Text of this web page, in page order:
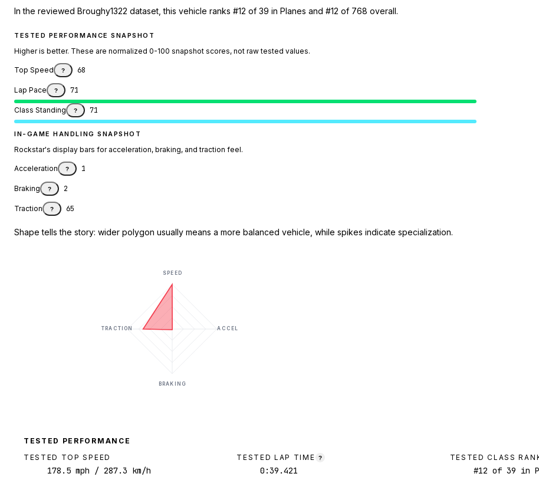
In the reviewed Broughy1322 dataset, this vehicle ranks #12 of 39 in Planes and #12 of 768 overall.
TESTED PERFORMANCE SNAPSHOT
Higher is better. These are normalized 0-100 snapshot scores, not raw tested values.
Top Speed ? 68
Lap Pace ? 71
Class Standing ? 71
IN-GAME HANDLING SNAPSHOT
Rockstar's display bars for acceleration, braking, and traction feel.
Acceleration ? 1
Braking ? 2
Traction ? 65
Shape tells the story: wider polygon usually means a more balanced vehicle, while spikes indicate specialization.
SPEED
ACCEL
BRAKING
TRACTION
TESTED PERFORMANCE
TESTED TOP SPEED
178.5 mph / 287.3 km/h
TESTED LAP TIME ?
0:39.421
TESTED CLASS
#12 of 39 in